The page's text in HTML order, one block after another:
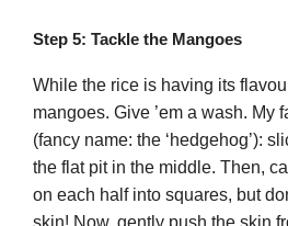
Step 5: Tackle the Mangoes
While the rice is having its
mangoes. Give ’em a wash. My
(fancy name: the ‘hedgehog’):
the flat pit in the middle. Then,
on each half into squares, but
skin! Now, gently push the skin